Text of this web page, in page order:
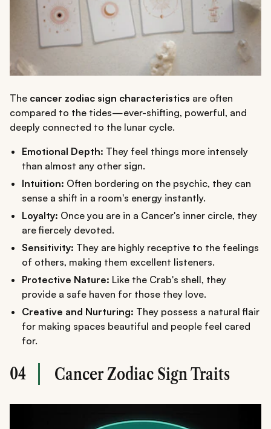
The cancer zodiac sign characteristics are often
compared to the tides—ever-shifting, powerful, and
deeply connected to the lunar cycle.
Emotional Depth: They feel things more intensely
than almost any other sign.
Intuition: Often bordering on the psychic, they can
sense a shift in a room's energy instantly.
Loyalty: Once you are in a Cancer's inner circle, they
are fiercely devoted.
Sensitivity: They are highly receptive to the feelings
of others, making them excellent listeners.
Protective Nature: Like the Crab's shell, they
provide a safe haven for those they love.
Creative and Nurturing: They possess a natural flair
for making spaces beautiful and people feel cared
for.
04 Cancer Zodiac Sign Traits